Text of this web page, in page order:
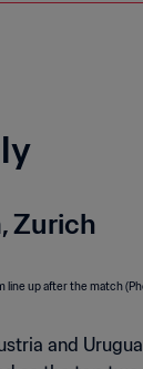
Zurich
and